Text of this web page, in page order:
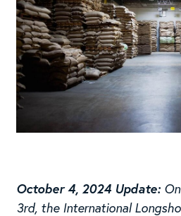
October 4, 2024 Update:
3rd, the International